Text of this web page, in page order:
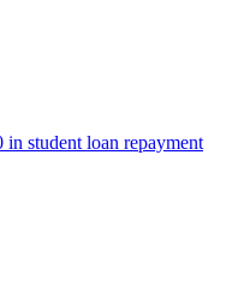
in student loan repayment